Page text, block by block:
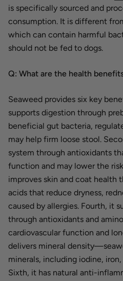
is specifically sourced and
consumption. It is different
which can contain harmful
should not be fed to dogs.
Q: What are the health
Seaweed provides six key
supports digestion through
beneficial gut bacteria,
may help firm loose stool.
system through antioxidants
function and may lower the
improves skin and coat health
acids that reduce dryness,
caused by allergies. Fourth, it
through antioxidants and
cardiovascular function and
delivers mineral
minerals, including iodine,
Sixth, it has natural anti-